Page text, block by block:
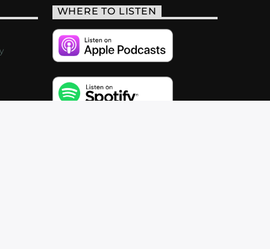
WHERE TO LISTEN